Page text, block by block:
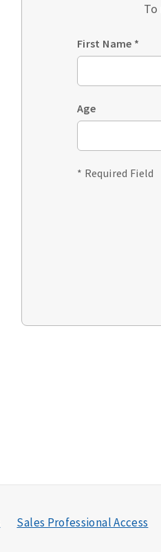
First Name *
Age
* Required Field
Sales Professional Access